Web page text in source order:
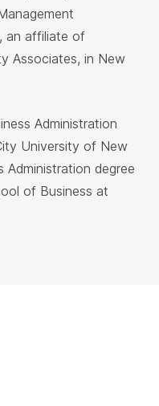
an affiliate of
Associates, in New
Administration
University of New
Administration degree
of Business at